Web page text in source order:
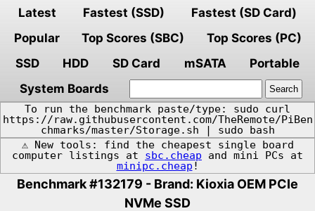
Latest Fastest (SSD)
Fastest (SD Card)
Popular
Top Scores (SBC)
Top Scores (PC)
SSD
HDD SD Card mSATA
Portable
System Boards
To run the benchmark paste/type: sudo curl
https://raw.githubusercontent.com/TheRemote/PiBen
chmarks/master/Storage.sh | sudo bash
⚠️ New tools: find the cheapest single board
computer listings at sbc.cheap and mini PCs at
minipc.cheap !
Benchmark #132179 - Brand: Kioxia OEM PCIe
NVMe SSD